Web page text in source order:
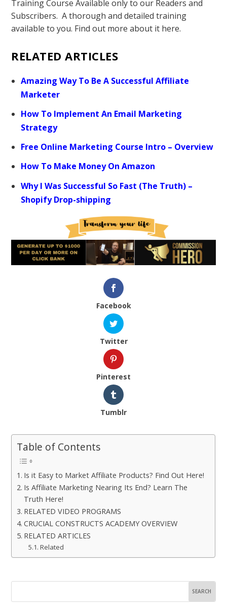
Training Course Available only to our Readers and
Subscribers. A thorough and detailed training
available to you. Find out more about it here.
RELATED ARTICLES
Amazing Way To Be A Successful Affiliate
Marketer
How To Implement An Email Marketing
Strategy
Free Online Marketing Course Intro – Overview
How To Make Money On Amazon
Why I Was Successful So Fast (The Truth) –
Shopify Drop-shipping
Facebook
Twitter
Pinterest
Tumblr
Table of Contents
Is it Easy to Market Affiliate Products? Find Out Here!
Is Affiliate Marketing Nearing Its End? Learn The
Truth Here!
RELATED VIDEO PROGRAMS
CRUCIAL CONSTRUCTS ACADEMY OVERVIEW
RELATED ARTICLES
Related